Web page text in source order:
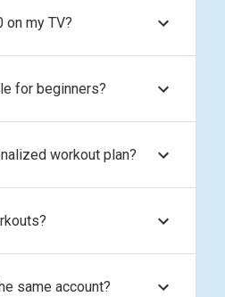
on my TV?
for beginners?
workout plan?
same account?